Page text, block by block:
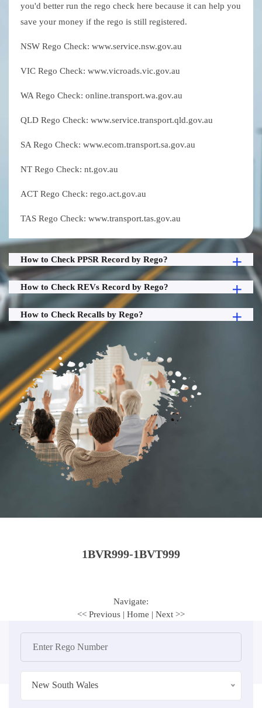
you'd better run the rego check here because it can help you
save your money if the rego is still registered.
NSW Rego Check: www.service.nsw.gov.au
VIC Rego Check: www.vicroads.vic.gov.au
WA Rego Check: online.transport.wa.gov.au
QLD Rego Check: www.service.transport.qld.gov.au
SA Rego Check: www.ecom.transport.sa.gov.au
NT Rego Check: nt.gov.au
ACT Rego Check: rego.act.gov.au
TAS Rego Check: www.transport.tas.gov.au
How to Check PPSR Record by Rego?
How to Check REVs Record by Rego?
How to Check Recalls by Rego?
1BVR999-1BVT999
Navigate:
<< Previous | Home | Next >>
New South Wales